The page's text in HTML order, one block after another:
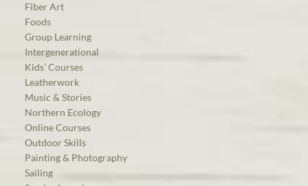
Fiber Art
Foods
Group Learning
Intergenerational
Kids’ Courses
Leatherwork
Music & Stories
Northern Ecology
Online Courses
Outdoor Skills
Painting & Photography
Sailing